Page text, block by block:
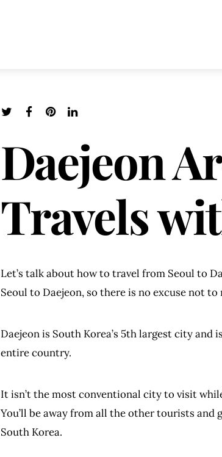
Daejeon
Travels
Let’s talk about how to travel from Seoul to
Seoul to Daejeon, so there is no excuse not
Daejeon is South Korea’s 5th largest city
entire country.
It isn’t the most conventional city to visit
You’ll be away from all the other tourists
South Korea.